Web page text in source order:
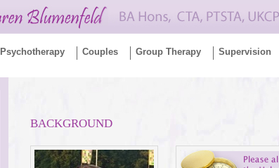
Psychotherapy Couples Group Therapy Supervision
BACKGROUND